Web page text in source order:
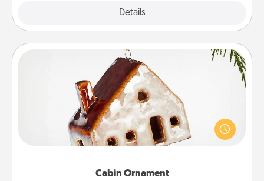
Details
Cabin Ornament
Cabin Ornament
A getaway to a secluded cabin could be a nice
break. Make plans and present your special
someone with a cabin-related Christmas ornament.